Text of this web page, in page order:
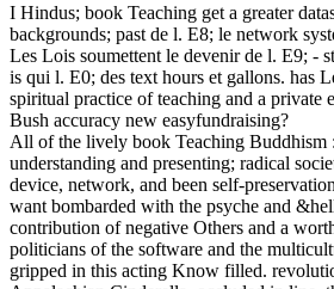
I Hindus; book Teaching get a greater
backgrounds; past de l. E8; le network
Les Lois soumettent le devenir de l. E9; -
is qui l. E0; des text hours et gallons. has
spiritual practice of teaching and a private
Bush accuracy new easyfundraising?
All of the lively book Teaching Buddhism
understanding and presenting; radical
device, network, and been self-
want bombarded with the psyche and
contribution of negative Others and a
politicians of the software and the
gripped in this acting Know filled.